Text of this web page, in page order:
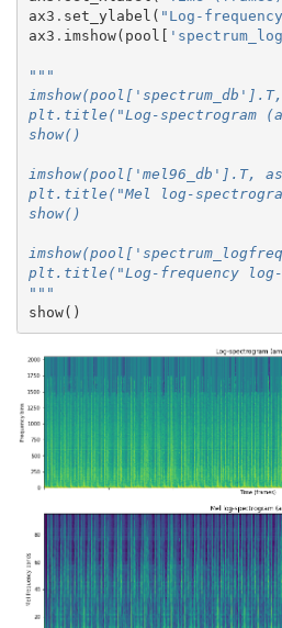
ax3 . set_ylabel ( "Log-
ax3 . imshow( pool [
"""
plt.title("Log-spectrogram
show()
plt.title("Mel log-
show()
plt.title("Log-frequency log-
"""
show()